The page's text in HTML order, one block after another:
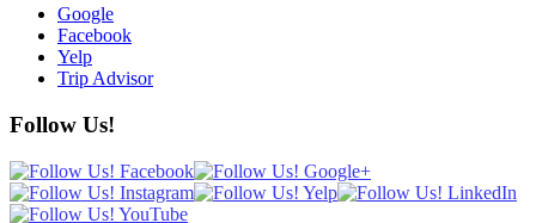
Google
Facebook
Yelp
Trip Advisor
Follow Us!